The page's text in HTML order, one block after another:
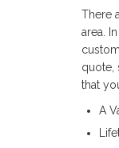
There
area.
quote,
that
A